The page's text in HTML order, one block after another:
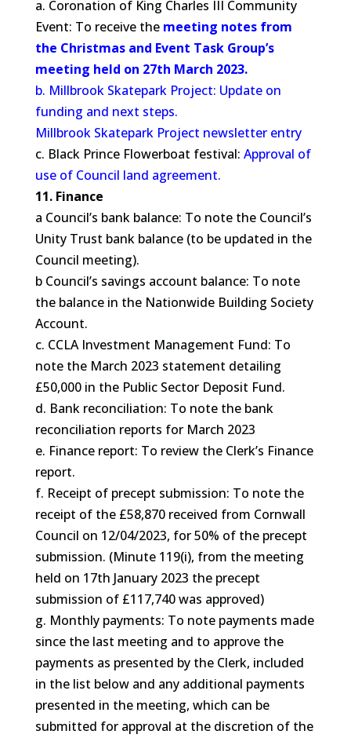
a. Coronation of King Charles III Community
Event: To receive the meeting notes from
the Christmas and Event Task Group’s
meeting held on 27th March 2023.
b. Millbrook Skatepark Project: Update on
funding and next steps.
Millbrook Skatepark Project newsletter entry
c. Black Prince Flowerboat festival: Approval of
use of Council land agreement.
11. Finance
a Council’s bank balance: To note the Council’s
Unity Trust bank balance (to be updated in the
Council meeting).
b Council’s savings account balance: To note
the balance in the Nationwide Building Society
Account.
c. CCLA Investment Management Fund: To
note the March 2023 statement detailing
£50,000 in the Public Sector Deposit Fund.
d. Bank reconciliation: To note the bank
reconciliation reports for March 2023
e. Finance report: To review the Clerk’s Finance
report.
f. Receipt of precept submission: To note the
receipt of the £58,870 received from Cornwall
Council on 12/04/2023, for 50% of the precept
submission. (Minute 119(i), from the meeting
held on 17th January 2023 the precept
submission of £117,740 was approved)
g. Monthly payments: To note payments made
since the last meeting and to approve the
payments as presented by the Clerk, included
in the list below and any additional payments
presented in the meeting, which can be
submitted for approval at the discretion of the